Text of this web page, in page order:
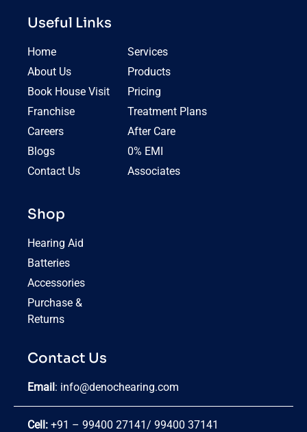
Useful Links
Home
About Us
Book House Visit
Franchise
Careers
Blogs
Contact Us
Services
Products
Pricing
Treatment Plans
After Care
0% EMI
Associates
Shop
Hearing Aid
Batteries
Accessories
Purchase &
Returns
Contact Us
Email : info@denochearing.com
Cell: +91 – 99400 27141 / 99400 37141